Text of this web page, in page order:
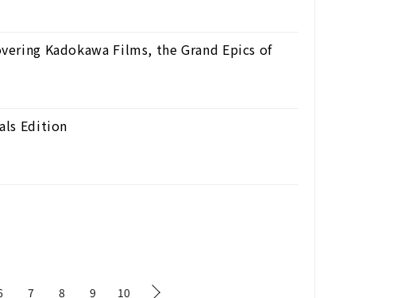
Kadokawa Films, the Grand Epics of
Edition
7 8 9 10